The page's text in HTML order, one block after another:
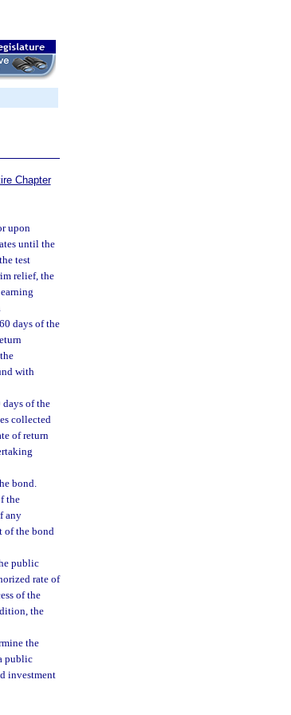
Chapter
upon
until the
test
relief, the
days of the
with
of the
collected
of return
bond.
the
any
of the bond
public
rate of
of the
the
the
public
investment